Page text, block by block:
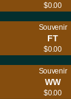
$0.00
Souvenir
FT
$0.00
Souvenir
WW
$0.00